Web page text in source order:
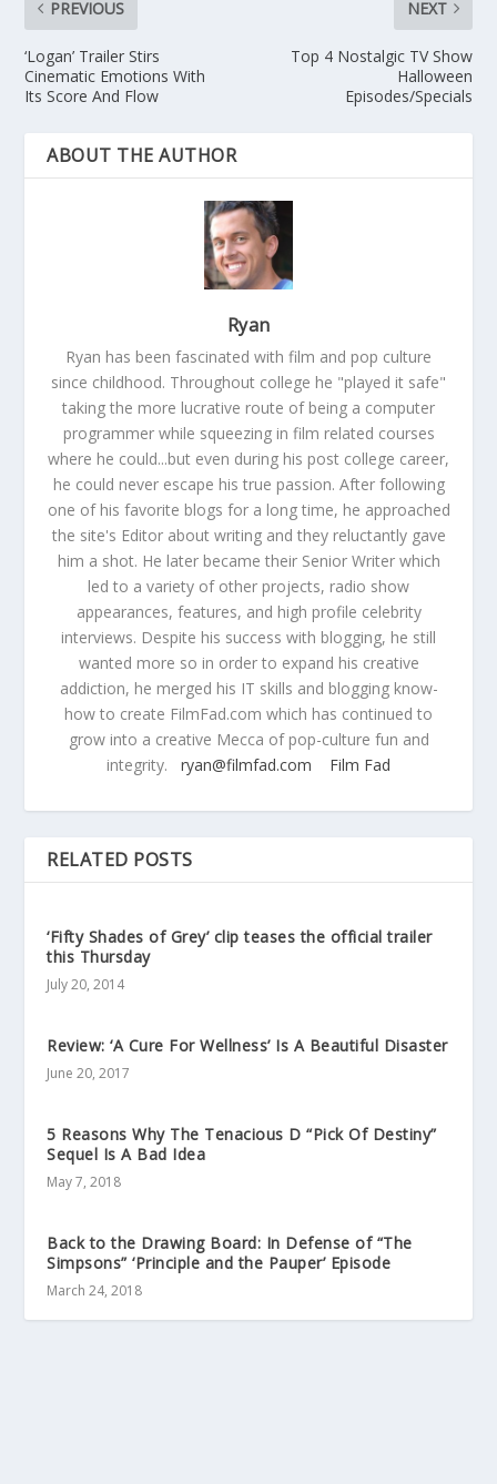
PREVIOUS
‘Logan’ Trailer Stirs
Cinematic Emotions With
Its Score And Flow
NEXT
Top 4 Nostalgic TV Show
Halloween
Episodes/Specials
ABOUT THE AUTHOR
Ryan
Ryan has been fascinated with film and pop culture
since childhood. Throughout college he "played it safe"
taking the more lucrative route of being a computer
programmer while squeezing in film related courses
where he could...but even during his post college career,
he could never escape his true passion. After following
one of his favorite blogs for a long time, he approached
the site's Editor about writing and they reluctantly gave
him a shot. He later became their Senior Writer which
led to a variety of other projects, radio show
appearances, features, and high profile celebrity
interviews. Despite his success with blogging, he still
wanted more so in order to expand his creative
addiction, he merged his IT skills and blogging know-
how to create FilmFad.com which has continued to
grow into a creative Mecca of pop-culture fun and
integrity. ryan@filmfad.com Film Fad
RELATED POSTS
‘Fifty Shades of Grey’ clip teases the official trailer
this Thursday
July 20, 2014
Review: ‘A Cure For Wellness’ Is A Beautiful Disaster
June 20, 2017
5 Reasons Why The Tenacious D “Pick Of Destiny”
Sequel Is A Bad Idea
May 7, 2018
Back to the Drawing Board: In Defense of “The
Simpsons” ‘Principle and the Pauper’ Episode
March 24, 2018